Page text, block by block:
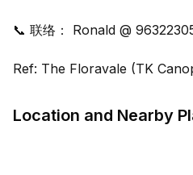
📞 联络： Ronald @
Ref: The Floravale (TK
Location and Nearby